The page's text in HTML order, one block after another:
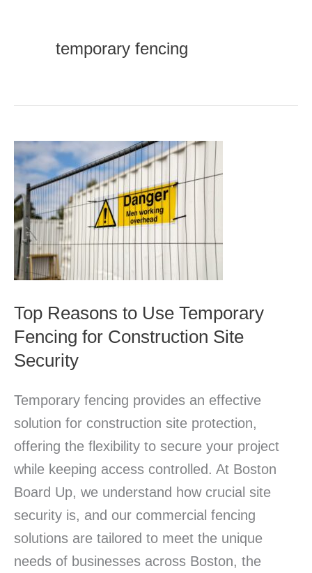
temporary fencing
Top Reasons to Use Temporary
Fencing for Construction Site
Security
Temporary fencing provides an effective
solution for construction site protection,
offering the flexibility to secure your project
while keeping access controlled. At Boston
Board Up, we understand how crucial site
security is, and our commercial fencing
solutions are tailored to meet the unique
needs of businesses across Boston, the
Top
Reasons
to
Use
Temporary
Fencing
Construction
Site
Security